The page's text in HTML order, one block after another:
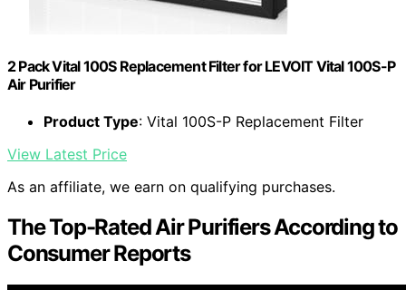
2 Pack Vital 100S Replacement Filter for LEVOIT Vital 100S-P
Air Purifier
Product Type: Vital 100S-P Replacement Filter
View Latest Price
As an affiliate, we earn on qualifying purchases.
The Top-Rated Air Purifiers According to
Consumer Reports